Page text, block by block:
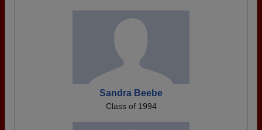
Sandra Beebe
Class of 1994